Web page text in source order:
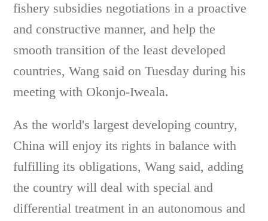
fishery subsidies negotiations in a proactive
and constructive manner, and help the
smooth transition of the least developed
countries, Wang said on Tuesday during his
meeting with Okonjo-Iweala.
As the world's largest developing country,
China will enjoy its rights in balance with
fulfilling its obligations, Wang said, adding
the country will deal with special and
differential treatment in an autonomous and